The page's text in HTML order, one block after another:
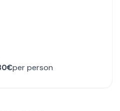
per person